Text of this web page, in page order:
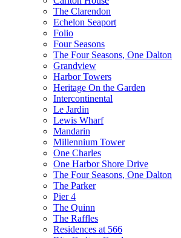
The Clarendon
Echelon Seaport
Folio
Four Seasons
The Four Seasons, One Dalton
Grandview
Harbor Towers
Heritage On the Garden
Intercontinental
Le Jardin
Lewis Wharf
Mandarin
Millennium Tower
One Charles
One Harbor Shore Drive
The Four Seasons, One Dalton
The Parker
Pier 4
The Quinn
The Raffles
Residences at 566